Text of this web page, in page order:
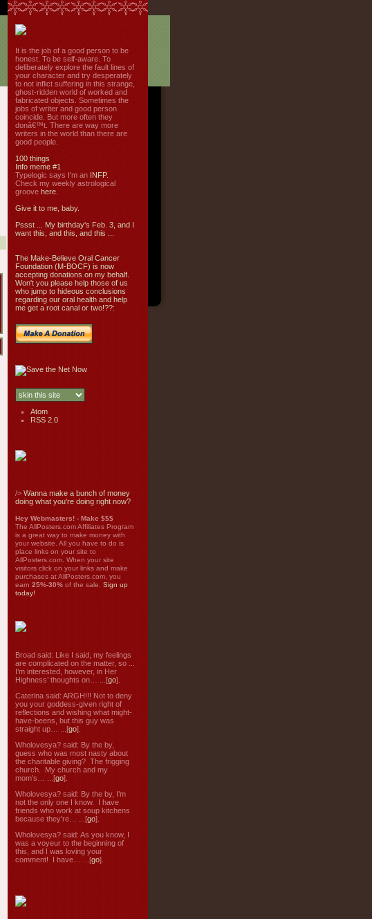
It is the job of a good person to be
honest. To be self-aware. To
deliberately explore the fault lines of
your character and try desperately
to not inflict suffering in this strange,
ghost-ridden world of worked and
fabricated objects. Sometimes the
jobs of writer and good person
coincide. But more often they
donâ€™t. There are way more
writers in the world than there are
good people.
100 things
Info meme #1
Typelogic says I'm an INFP.
Check my weekly astrological
groove here.
Give it to me, baby.
Pssst ... My birthday's Feb. 3, and I
want this, and this, and this ...
The Make-Believe Oral Cancer
Foundation (M-BOCF) is now
accepting donations on my behalf.
Won't you please help those of us
who jump to hideous conclusions
regarding our oral health and help
me get a root canal or two!??:
Atom
RSS 2.0
/> Wanna make a bunch of money
doing what you're doing right now?
Hey Webmasters! - Make $$$
The AllPosters.com Affiliates Program
is a great way to make money with
your website. All you have to do is
place links on your site to
AllPosters.com. When your site
visitors click on your links and make
purchases at AllPosters.com, you
earn 25%-30%of the sale. Sign up
today!
Broad said: Like I said, my feelings
are complicated on the matter, so ...
I’m interested, however, in Her
Highness’ thoughts on… ...[go].
Caterina said: ARGH!!! Not to deny
you your goddess-given right of
reflections and wishing what might-
have-beens, but this guy was
straight up… ...[go].
Wholovesya? said: By the by,
guess who was most nasty about
the charitable giving? The frigging
church. My church and my
mom’s… ...[go].
Wholovesya? said: By the by, I’m
not the only one I know. I have
friends who work at soup kitchens
because they’re… ...[go].
Wholovesya? said: As you know, I
was a voyeur to the beginning of
this, and I was loving your
comment! I have… ...[go].